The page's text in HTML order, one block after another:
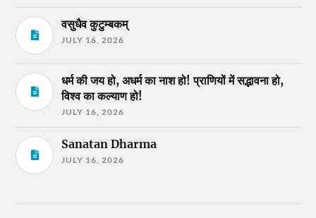
वसुधैव कुटुम्बकम्
JULY 16, 2026
धर्म की जय हो, अधर्म का नाश हो! प्राणियों में सद्भावना हो,
विश्व का कल्याण हो!
JULY 16, 2026
Sanatan Dharma
JULY 16, 2026